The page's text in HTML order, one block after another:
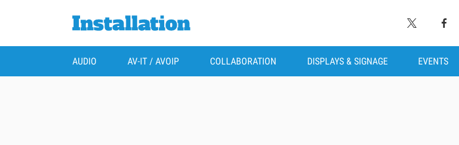
AUDIO AV-IT / AVOIP COLLABORATION DISPLAYS & SIGNAGE EVENTS